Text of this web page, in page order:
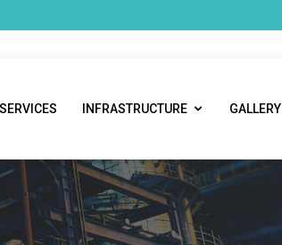
SERVICES INFRASTRUCTURE GALLERY